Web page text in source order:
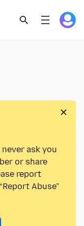
ask you
or share
report
Abuse”